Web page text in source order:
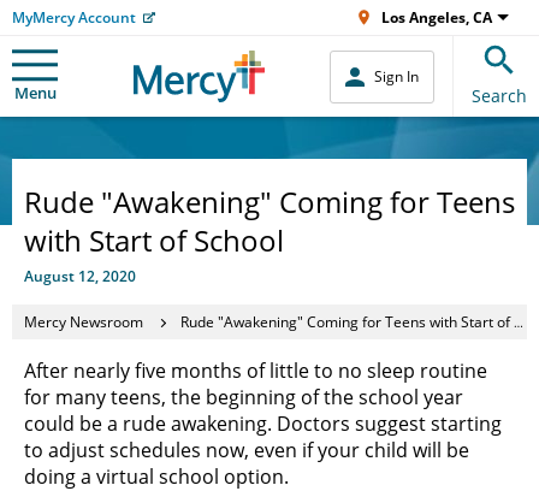
MyMercy Account Los Angeles, CA
Menu
Sign In
Search
Rude "Awakening" Coming for Teens
with Start of School
August 12, 2020
Mercy Newsroom Rude "Awakening" Coming for Teens with Start of School
After nearly five months of little to no sleep routine
for many teens, the beginning of the school year
could be a rude awakening. Doctors suggest starting
to adjust schedules now, even if your child will be
doing a virtual school option.